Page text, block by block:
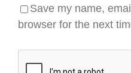
Save my name,
browser for the next